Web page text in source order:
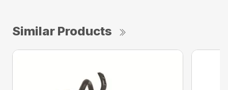
Similar Products